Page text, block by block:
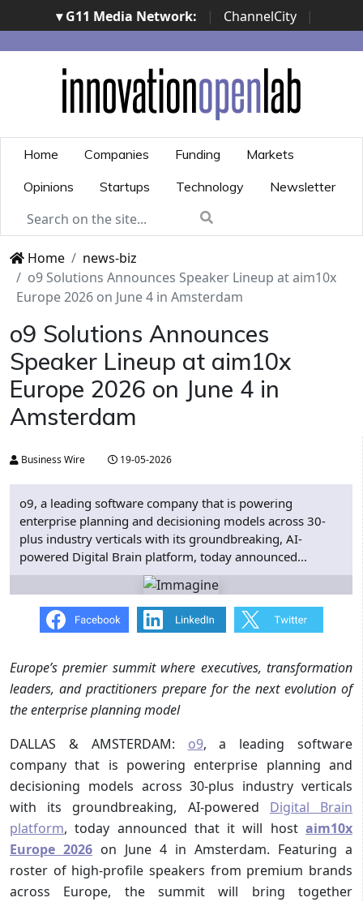
▾ G11 Media Network: | ChannelCity
|
ImpresaCity | SecurityOpenLab | Italian Channel
Awards | Italian Project Awards | Italian Security
Awards | ...
Home Companies Funding
Markets
Opinions
Startups Technology Newsletter
Home
news-biz
o9 Solutions Announces Speaker Lineup at aim10x
Europe 2026 on June 4 in Amsterdam
o9 Solutions Announces
Speaker Lineup at aim10x
Europe 2026 on June 4 in
Amsterdam
Business Wire 19-05-2026
o9, a leading software company that is powering
enterprise planning and decisioning models across 30-
plus industry verticals with its groundbreaking, AI-
powered Digital Brain platform, today announced...
Europe’s premier summit where executives, transformation
leaders, and practitioners prepare for the next evolution of
the enterprise planning model
DALLAS & AMSTERDAM: o9, a leading software
company that is powering enterprise planning and
decisioning models across 30-plus industry verticals
with its groundbreaking, AI-powered Digital Brain
platform, today announced that it will host aim10x
Europe 2026 on June 4 in Amsterdam. Featuring a
roster of high-profile speakers from premium brands
across Europe, the summit will bring together